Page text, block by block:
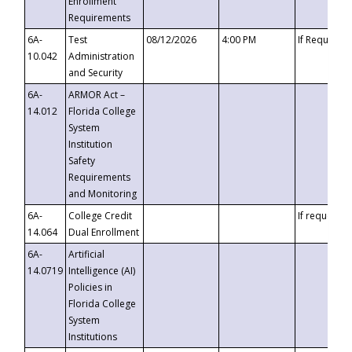
Requirements
6A-
10.042
Test
Administration
and Security
08/12/2026 4:00 PM If
6A-
14.012
ARMOR Act –
Florida College
System
Institution
Safety
Requirements
and Monitoring
6A-
14.064
College Credit
Dual Enrollment
If requested
6A-
14.0719
Artificial
Intelligence (AI)
Policies in
Florida College
System
Institutions